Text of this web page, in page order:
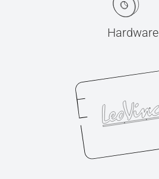
Hardware